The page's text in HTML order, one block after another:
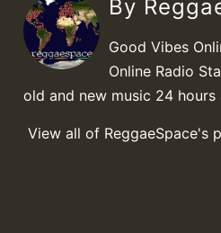
By
Good Vibes
Online Radio
old and new music 24 hours
View all of ReggaeSpace's